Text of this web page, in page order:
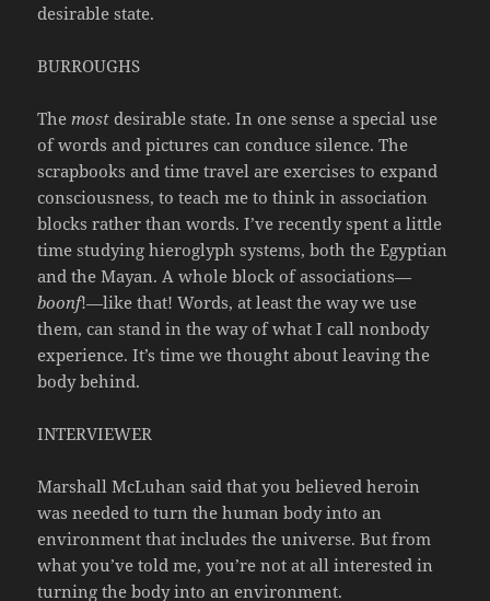
desirable state.
BURROUGHS
Themost desirable state. In one sense a special use
of words and pictures can conduce silence. The
scrapbooks and time travel are exercises to expand
consciousness, to teach me to think in association
blocks rather than words. I’ve recently spent a little
time studying hieroglyph systems, both the Egyptian
and the Mayan. A whole block of associations—
boonf!—like that! Words, at least the way we use
them, can stand in the way of what I call nonbody
experience. It’s time we thought about leaving the
body behind.
INTERVIEWER
Marshall McLuhan said that you believed heroin
was needed to turn the human body into an
environment that includes the universe. But from
what you’ve told me, you’re not at all interested in
turning the body into an environment.